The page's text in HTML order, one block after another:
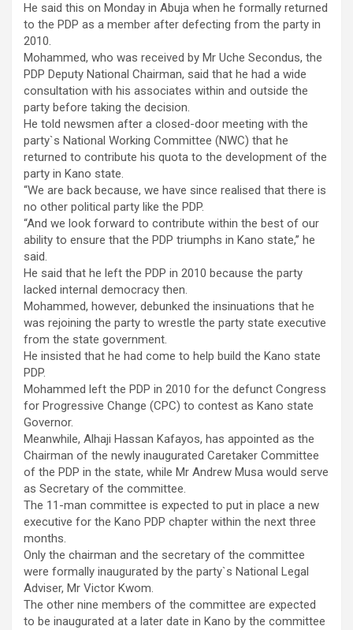
He said this on Monday in Abuja when he formally returned
to the PDP as a member after defecting from the party in
2010.
Mohammed, who was received by Mr Uche Secondus, the
PDP Deputy National Chairman, said that he had a wide
consultation with his associates within and outside the
party before taking the decision.
He told newsmen after a closed-door meeting with the
party`s National Working Committee (NWC) that he
returned to contribute his quota to the development of the
party in Kano state.
“We are back because, we have since realised that there is
no other political party like the PDP.
“And we look forward to contribute within the best of our
ability to ensure that the PDP triumphs in Kano state,’’ he
said.
He said that he left the PDP in 2010 because the party
lacked internal democracy then.
Mohammed, however, debunked the insinuations that he
was rejoining the party to wrestle the party state executive
from the state government.
He insisted that he had come to help build the Kano state
PDP.
Mohammed left the PDP in 2010 for the defunct Congress
for Progressive Change (CPC) to contest as Kano state
Governor.
Meanwhile, Alhaji Hassan Kafayos, has appointed as the
Chairman of the newly inaugurated Caretaker Committee
of the PDP in the state, while Mr Andrew Musa would serve
as Secretary of the committee.
The 11-man committee is expected to put in place a new
executive for the Kano PDP chapter within the next three
months.
Only the chairman and the secretary of the committee
were formally inaugurated by the party`s National Legal
Adviser, Mr Victor Kwom.
The other nine members of the committee are expected
to be inaugurated at a later date in Kano by the committee